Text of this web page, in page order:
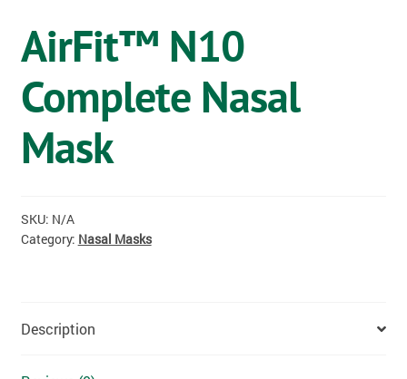
CART
AirFit™ N10
Complete Nasal
Mask
SKU: N/A
Category: Nasal Masks
Description